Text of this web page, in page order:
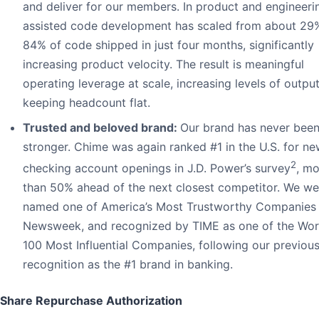
and deliver for our members. In product and
assisted code development has scaled from about
84% of code shipped in just four months, significantly
increasing product velocity. The result is meaningful
operating leverage at scale, increasing levels of
keeping headcount flat.
Trusted and beloved brand: Our brand has never been
stronger. Chime was again ranked #1 in the U.S. for
checking account openings in J.D. Power’s survey2,
than 50% ahead of the next closest competitor. We
named one of America’s Most Trustworthy
Newsweek, and recognized by TIME as one of the
100 Most Influential Companies, following our previous
recognition as the #1 brand in banking.
Share Repurchase Authorization